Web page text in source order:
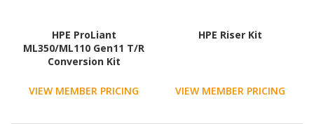
HPE ProLiant
ML350/ML110 Gen11 T/R
Conversion Kit
VIEW MEMBER PRICING
HPE Riser Kit
VIEW MEMBER PRICING